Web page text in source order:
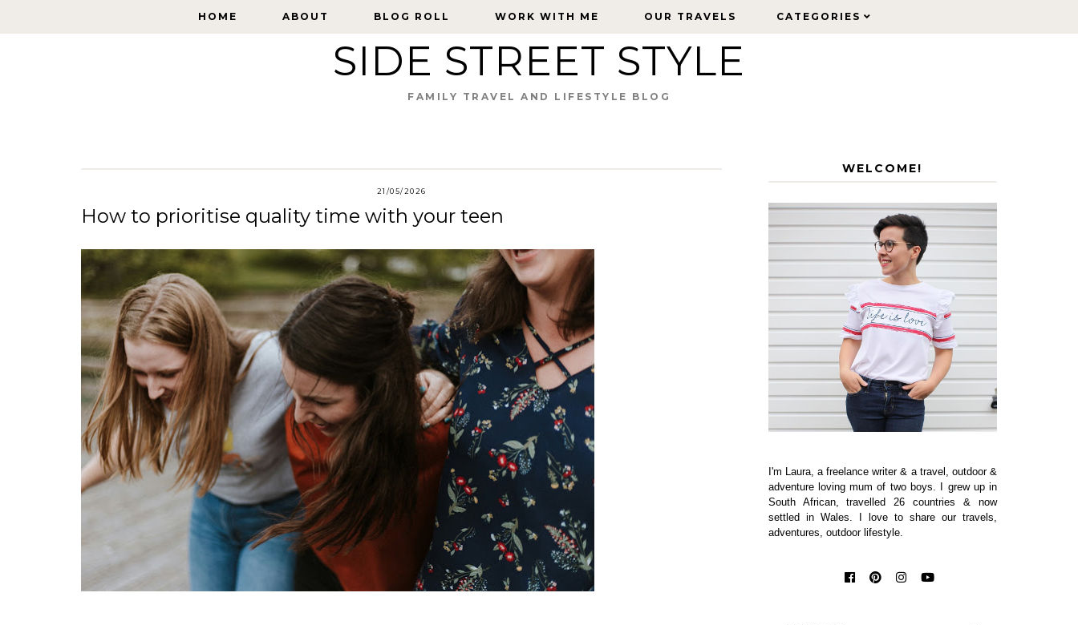
HOME ABOUT BLOG ROLL WORK WITH ME OUR TRAVELS CATEGORIES
HOME ABOUT BLOG ROLL WORK WITH ME OUR TRAVELS CATEGORIES
SIDE STREET STYLE
FAMILY TRAVEL AND LIFESTYLE BLOG
21/05/2026
How to prioritise quality time with your teen
WELCOME!
I'm Laura, a freelance writer & a travel, outdoor &
adventure loving mum of two boys. I grew up in
South African, travelled 26 countries & now
settled in Wales. I love to share our travels,
adventures, outdoor lifestyle.